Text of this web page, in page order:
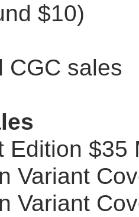
$10)
CGC sales
Edition
Variant
Variant